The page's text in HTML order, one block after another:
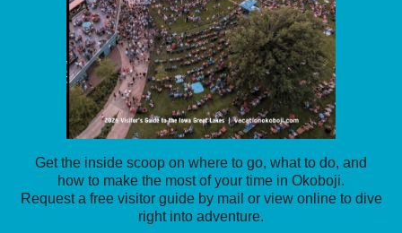
Get the inside scoop on where to go, what to do, and
how to make the most of your time in Okoboji.
Request a free visitor guide by mail or view online to dive
right into adventure.